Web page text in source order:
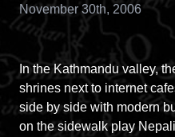
November 30th, 2006
In the Kathmandu valley,
shrines next to internet
side by side with modern
on the sidewalk play